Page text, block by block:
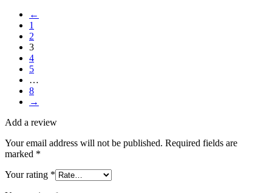
←
1
2
3
4
5
…
8
→
Add a review
Your email address will not be published. Required fields are
marked *
Your rating *